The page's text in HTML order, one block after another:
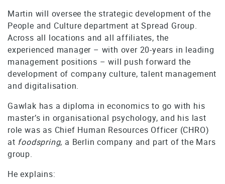
Martin will oversee the strategic development of the
People and Culture department at Spread Group.
Across all locations and all affiliates, the
experienced manager – with over 20-years in leading
management positions – will push forward the
development of company culture, talent management
and digitalisation.
Gawlak has a diploma in economics to go with his
master’s in organisational psychology, and his last
role was as Chief Human Resources Officer (CHRO)
at foodspring, a Berlin company and part of the Mars
group.
He explains: